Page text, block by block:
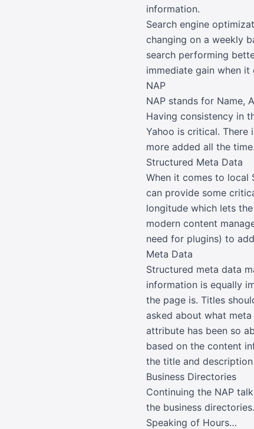
information.
Search engine
changing on a weekly
search performing
immediate gain when
NAP
NAP stands for Name,
Having consistency in
Yahoo is critical. There
more added all the
Structured Meta Data
When it comes to local
can provide some
longitude which lets
modern content
need for plugins) to
Meta Data
Structured meta data
information is equally
the page is. Titles
asked about what
attribute has been so
based on the content
the title and
Business Directories
Continuing the NAP
the business
Speaking of Hours…